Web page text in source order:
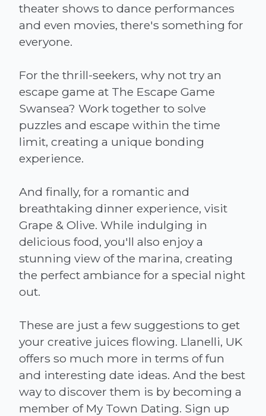
theater shows to dance performances
and even movies, there's something for
everyone.
For the thrill-seekers, why not try an
escape game at The Escape Game
Swansea? Work together to solve
puzzles and escape within the time
limit, creating a unique bonding
experience.
And finally, for a romantic and
breathtaking dinner experience, visit
Grape & Olive. While indulging in
delicious food, you'll also enjoy a
stunning view of the marina, creating
the perfect ambiance for a special night
out.
These are just a few suggestions to get
your creative juices flowing. Llanelli, UK
offers so much more in terms of fun
and interesting date ideas. And the best
way to discover them is by becoming a
member of My Town Dating. Sign up